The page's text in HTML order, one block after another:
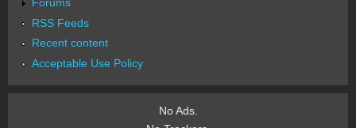
RSS Feeds
Recent content
Acceptable Use Policy
No Ads.